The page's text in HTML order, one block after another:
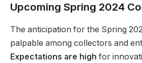
Upcoming Spring 2024
The anticipation for the Spring
palpable among collectors and
Expectations are high for